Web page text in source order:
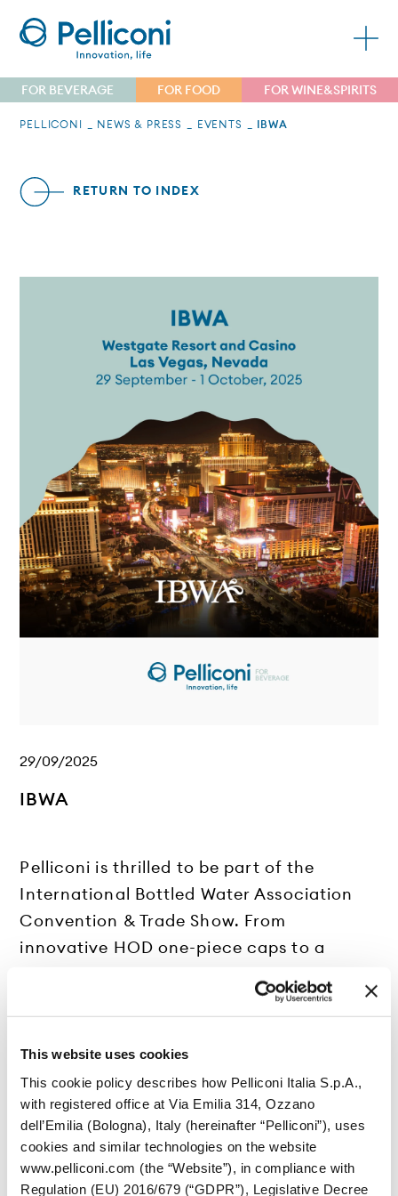
This website uses cookies
This cookie policy describes how Pelliconi Italia S.p.A.,
with registered office at Via Emilia 314, Ozzano
dell’Emilia (Bologna), Italy (hereinafter “Pelliconi”), uses
cookies and similar technologies on the website
www.pelliconi.com (the “Website”), in compliance with
Regulation (EU) 2016/679 (“GDPR”), Legislative Decree
FOR BEVERAGE FOR FOOD FOR WINE&SPIRITS
PELLICONI NEWS & PRESS EVENTS IBWA
RETURN TO INDEX
29/09/2025
IBWA
Pelliconi is thrilled to be part of the
International Bottled Water Association
Convention & Trade Show. From
innovative HOD one-piece caps to a
bottled water sector, we’re committed to
every need.
We look forward to connecting with you!
More info atwww.bottledwater.org